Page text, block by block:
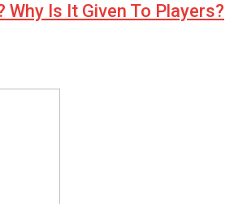
Why Is It Given To Players?